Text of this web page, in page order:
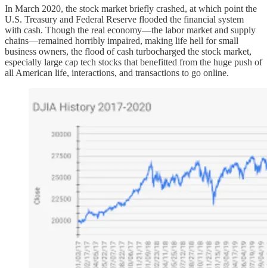
In March 2020, the stock market briefly crashed, at which point the
U.S. Treasury and Federal Reserve flooded the financial system
with cash. Though the real economy—the labor market and supply
chains—remained horribly impaired, making life hell for small
business owners, the flood of cash turbocharged the stock market,
especially large cap tech stocks that benefitted from the huge push of
all American life, interactions, and transactions to go online.